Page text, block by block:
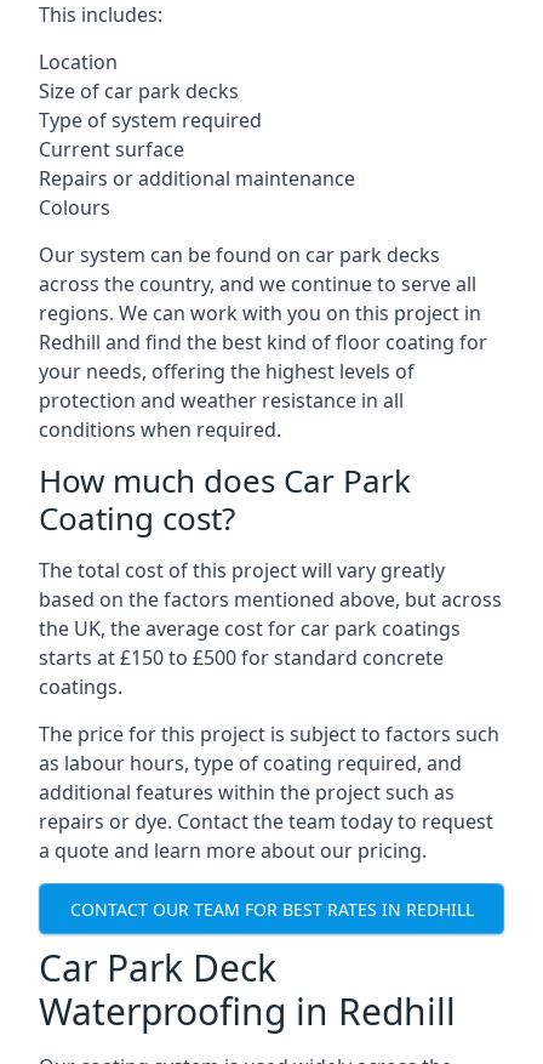
This includes:
Location
Size of car park decks
Type of system required
Current surface
Repairs or additional maintenance
Colours
Our system can be found on car park decks
across the country, and we continue to serve all
regions. We can work with you on this project in
Redhill and find the best kind of floor coating for
your needs, offering the highest levels of
protection and weather resistance in all
conditions when required.
How much does Car Park
Coating cost?
The total cost of this project will vary greatly
based on the factors mentioned above, but across
the UK, the average cost for car park coatings
starts at £150 to £500 for standard concrete
coatings.
The price for this project is subject to factors such
as labour hours, type of coating required, and
additional features within the project such as
repairs or dye. Contact the team today to request
a quote and learn more about our pricing.
CONTACT OUR TEAM FOR BEST RATES IN REDHILL
Car Park Deck
Waterproofing in Redhill